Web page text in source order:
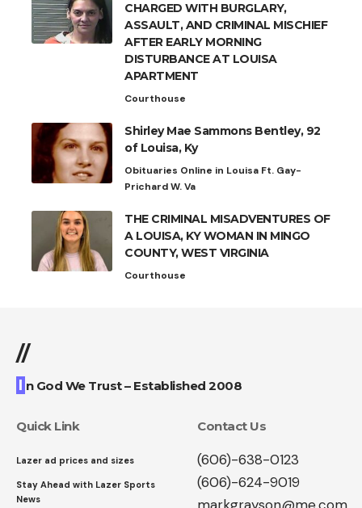
CHARGED WITH BURGLARY,
ASSAULT, AND CRIMINAL MISCHIEF
AFTER EARLY MORNING
DISTURBANCE AT LOUISA
APARTMENT
Courthouse
Shirley Mae Sammons Bentley, 92
of Louisa, Ky
Obituaries Online in Louisa Ft. Gay-
Prichard W. Va
THE CRIMINAL MISADVENTURES OF
A LOUISA, KY WOMAN IN MINGO
COUNTY, WEST VIRGINIA
Courthouse
//
I n God We Trust – Established 2008
Quick Link
Lazer ad prices and sizes
Stay Ahead with Lazer Sports
News
Contact Us
(606)-638-0123
(606)-624-9019